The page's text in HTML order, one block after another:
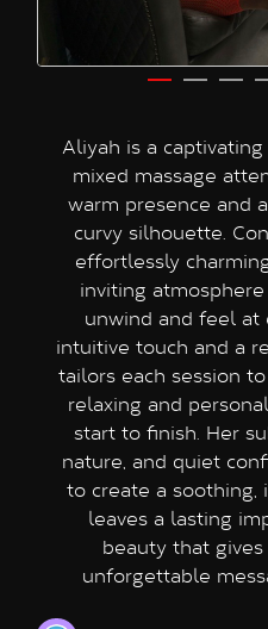
Aliyah is a
mixed massage
warm presence and
curvy silhouette.
effortlessly
inviting
unwind and feel at
intuitive touch and a
tailors each session
relaxing and
start to finish. Her
nature, and quiet
to create a soothing,
leaves a lasting
beauty that
unforgettable